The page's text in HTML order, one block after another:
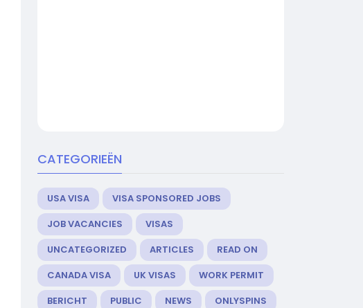
CATEGORIEËN
USA VISA
VISA SPONSORED JOBS
JOB VACANCIES
VISAS
UNCATEGORIZED
ARTICLES
READ ON
CANADA VISA
UK VISAS
WORK PERMIT
BERICHT
PUBLIC NEWS
ONLYSPINS